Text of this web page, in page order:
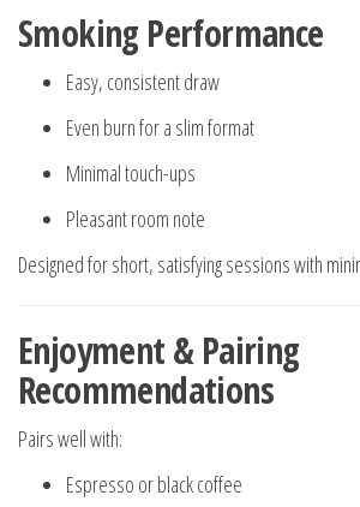
Smoking Performance
Easy, consistent draw
Even burn for a slim format
Minimal touch-ups
Pleasant room note
Designed for short, satisfying sessions with
Enjoyment & Pairing
Recommendations
Pairs well with:
Espresso or black coffee